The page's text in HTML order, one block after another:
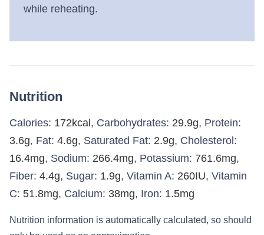
while reheating.
Nutrition
Calories: 172kcal , Carbohydrates: 29.9g, Protein:
3.6g, Fat: 4.6g, Saturated Fat: 2.9g, Cholesterol:
16.4mg, Sodium: 266.4mg, Potassium: 761.6mg,
Fiber: 4.4g, Sugar: 1.9g, Vitamin A: 260IU, Vitamin
C: 51.8mg, Calcium: 38mg, Iron: 1.5mg
Nutrition information is automatically calculated, so should